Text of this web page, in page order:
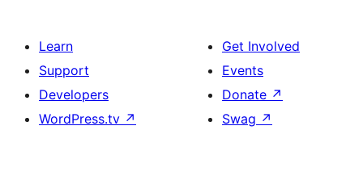
Learn
Support
Developers
WordPress.tv ↗
Get Involved
Events
Donate ↗
Swag ↗